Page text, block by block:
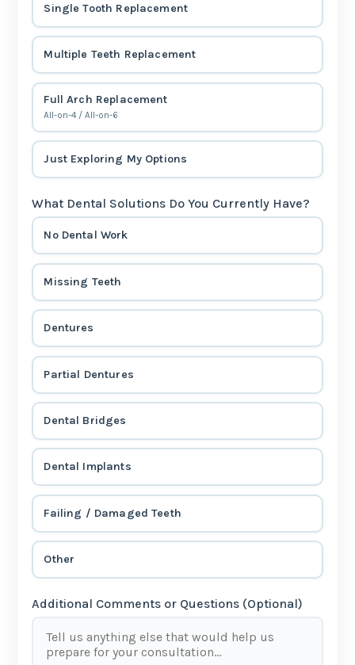
Single Tooth Replacement
Multiple Teeth Replacement
Full Arch Replacement
All-on-4 / All-on-6
Just Exploring My Options
What Dental Solutions Do You Currently Have?
No Dental Work
Missing Teeth
Dentures
Partial Dentures
Dental Bridges
Dental Implants
Failing / Damaged Teeth
Other
Additional Comments or Questions (Optional)